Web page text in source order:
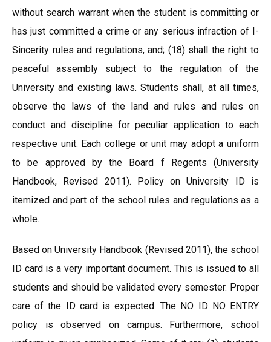
without search warrant when the student is committing or
has just committed a crime or any serious infraction of I-
Sincerity rules and regulations, and; (18) shall the right to
peaceful assembly subject to the regulation of the
University and existing laws. Students shall, at all times,
observe the laws of the land and rules and rules on
conduct and discipline for peculiar application to each
respective unit. Each college or unit may adopt a uniform
to be approved by the Board f Regents (University
Handbook, Revised 2011). Policy on University ID is
itemized and part of the school rules and regulations as a
whole.
Based on University Handbook (Revised 2011), the school
ID card is a very important document. This is issued to all
students and should be validated every semester. Proper
care of the ID card is expected. The NO ID NO ENTRY
policy is observed on campus. Furthermore, school